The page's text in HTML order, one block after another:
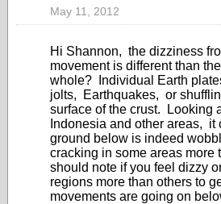
May 11, 2012
Hi Shannon, the dizziness
movement is different than
whole? Individual Earth
jolts, Earthquakes, or
surface of the crust. Looking
Indonesia and other areas, it
ground below is indeed
cracking in some areas more
should note if you feel dizzy
regions more than others to
movements are going on